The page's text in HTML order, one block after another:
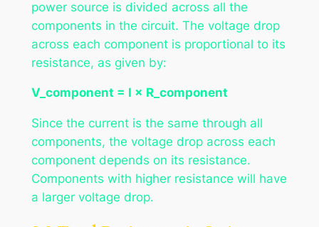
power source is divided across all the
components in the circuit. The voltage drop
across each component is proportional to its
resistance, as given by:
V_component = I × R_component
Since the current is the same through all
components, the voltage drop across each
component depends on its resistance.
Components with higher resistance will have
a larger voltage drop.